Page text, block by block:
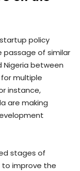
policy
of similar
Nigeria between
for multiple
instance,
are making
stages of
improve the